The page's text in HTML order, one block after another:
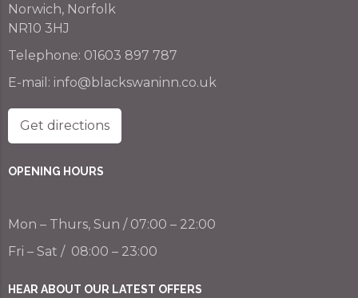
Norwich, Norfolk
NR10 3HJ
Telephone: 01603 897 787
E-mail: info@blackswaninn.co.uk
Get directions
OPENING HOURS
Mon – Thurs, Sun / 07:00 – 22:00
Fri – Sat / 08:00 – 23:00
HEAR ABOUT OUR LATEST OFFERS